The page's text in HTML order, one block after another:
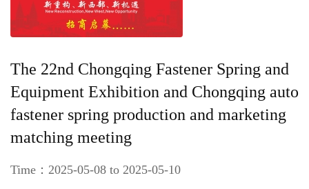
The 22nd Chongqing Fastener Spring and
Equipment Exhibition and Chongqing auto
fastener spring production and marketing
matching meeting
Time：2025-05-08 to 2025-05-10